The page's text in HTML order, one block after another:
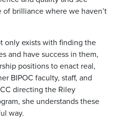
of brilliance where we haven’t
only exists with finding the
and have success in them,
positions to enact real,
BIPOC faculty, staff, and
directing the Riley
she understands these
way.